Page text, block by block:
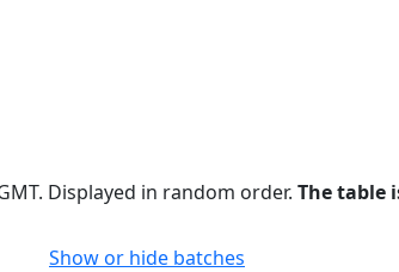
Displayed in random order. The table
Show or hide batches